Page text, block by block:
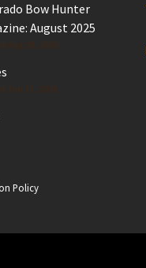
Bow Hunter
August 2025
Policy